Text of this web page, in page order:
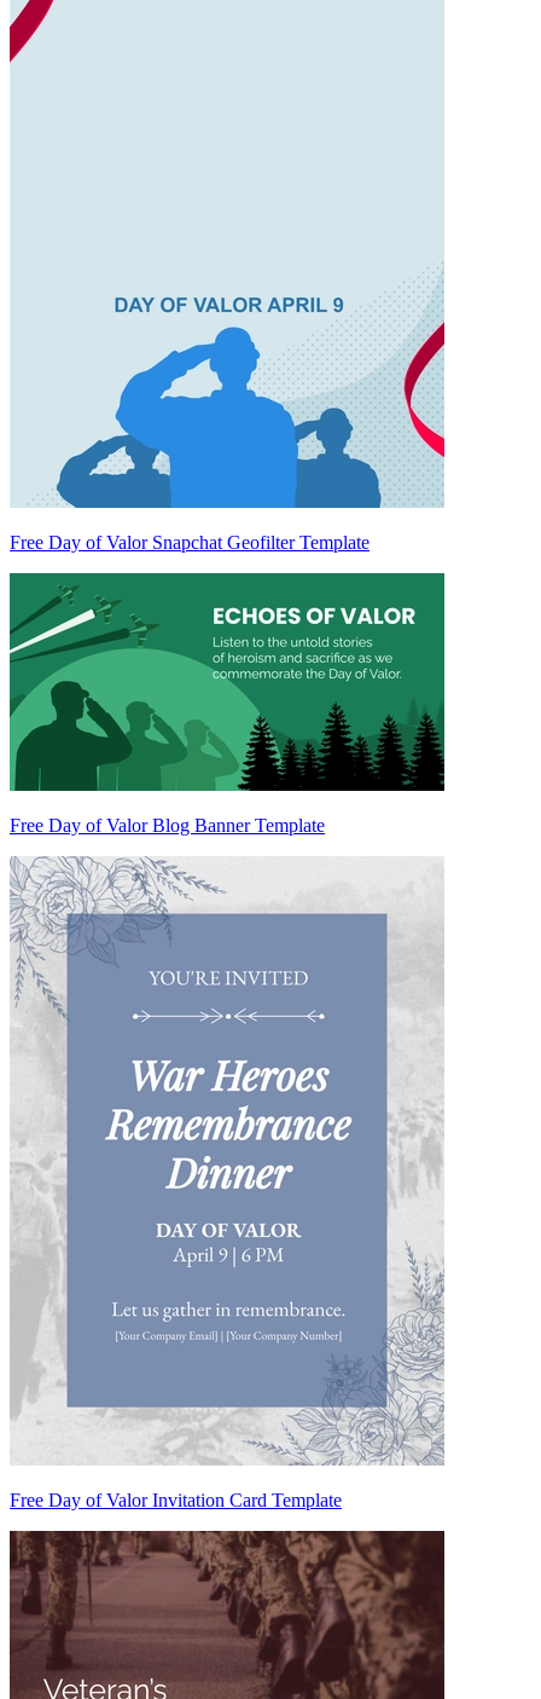
Free Day of Valor Snapchat Geofilter Template
Free Day of Valor Blog Banner Template
Free Day of Valor Invitation Card Template